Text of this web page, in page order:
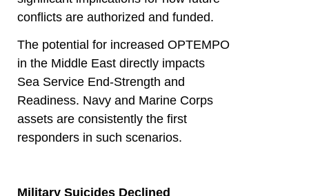
conflicts are authorized and funded.
The potential for increased OPTEMPO
in the Middle East directly impacts
Sea Service End-Strength and
Readiness. Navy and Marine Corps
assets are consistently the first
responders in such scenarios.
Military Suicides Declined